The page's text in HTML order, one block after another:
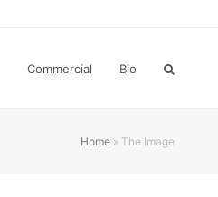
Commercial Bio
Home » The Image